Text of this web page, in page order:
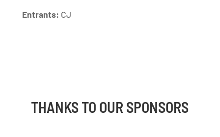
Entrants: CJ
THANKS TO OUR SPONSORS